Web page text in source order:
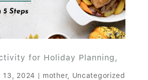
for Holiday Planning,
13, 2024 | mother, Uncategorized